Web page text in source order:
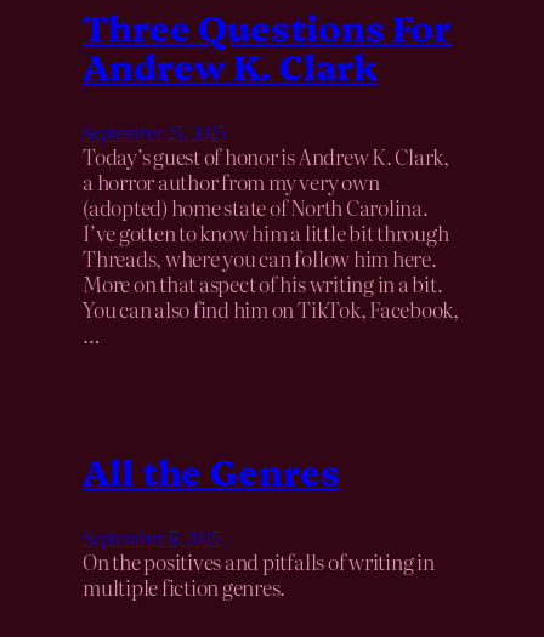
Three Questions For
Andrew K. Clark
September 25, 2025
Today’s guest of honor is Andrew K. Clark,
a horror author from my very own
(adopted) home state of North Carolina.
I’ve gotten to know him a little bit through
Threads, where you can follow him here.
More on that aspect of his writing in a bit.
You can also find him on TikTok, Facebook,
…
All the Genres
September 17, 2025
On the positives and pitfalls of writing in
multiple fiction genres.